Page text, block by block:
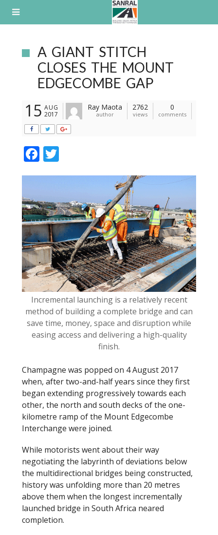
A GIANT STITCH
CLOSES THE MOUNT
EDGECOMBE GAP
15 AUG
2017
Ray Maota
author
2762
views
0
comments
F
b
o
o
k
itt
er
Incremental launching is a relatively recent
method of building a complete bridge and can
save time, money, space and disruption while
easing access and delivering a high-quality
finish.
Champagne was popped on 4 August 2017
when, after two-and-half years since they first
began extending progressively towards each
other, the north and south decks of the one-
kilometre ramp of the Mount Edgecombe
Interchange were joined.
While motorists went about their way
negotiating the labyrinth of deviations below
the multidirectional bridges being constructed,
history was unfolding more than 20 metres
above them when the longest incrementally
launched bridge in South Africa neared
completion.